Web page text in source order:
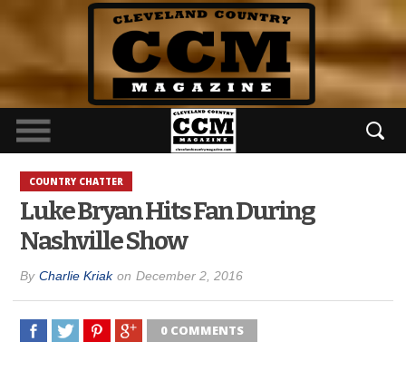
COUNTRY CHATTER
Luke Bryan Hits Fan During
Nashville Show
By Charlie Kriak on December 2, 2016
0 COMMENTS